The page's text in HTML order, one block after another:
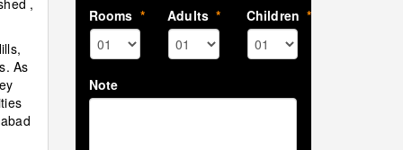
,
As
Rooms * Adults * Children *
Note